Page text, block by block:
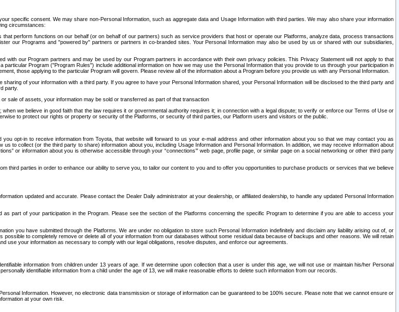
specific consent. We may share non-Personal Information, such as aggregate data and Usage Information with third parties. We may also share your information
circumstances:
that perform functions on our behalf (or on behalf of our partners) such as service providers that host or operate our Platforms, analyze data, process transactions
our Programs and "powered by" partners or partners in co-branded sites. Your Personal Information may also be used by us or shared with our subsidiaries,
with our Program partners and may be used by our Program partners in accordance with their own privacy policies. This Privacy Statement will not apply to that
Program ("Program Rules") include additional information on how we may use the Personal Information that you provide to us through your participation in
those applying to the particular Program will govern. Please review all of the information about a Program before you provide us with any Personal Information.
sharing of your information with a third party. If you agree to have your Personal Information shared, your Personal Information will be disclosed to the third party and
party.
sale of assets, your information may be sold or transferred as part of that transaction
we believe in good faith that the law requires it or governmental authority requires it; in connection with a legal dispute; to verify or enforce our Terms of Use or
to protect our rights or property or security of the Platforms, or security of third parties, our Platform users and visitors or the public.
opt-in to receive information from Toyota, that website will forward to us your e-mail address and other information about you so that we may contact you as
to collect (or the third party to share) information about you, including Usage Information and Personal Information. In addition, we may receive information about
or information about you is otherwise accessible through your “connections’” web page, profile page, or similar page on a social networking or other third party
third parties in order to enhance our ability to serve you, to tailor our content to you and to offer you opportunities to purchase products or services that we believe
updated and accurate. Please contact the Dealer Daily administrator at your dealership, or affiliated dealership, to handle any updated Personal Information
part of your participation in the Program. Please see the section of the Platforms concerning the specific Program to determine if you are able to access your
you have submitted through the Platforms. We are under no obligation to store such Personal Information indefinitely and disclaim any liability arising out of, or
to completely remove or delete all of your information from our databases without some residual data because of backups and other reasons. We will retain
your information as necessary to comply with our legal obligations, resolve disputes, and enforce our agreements.
information from children under 13 years of age. If we determine upon collection that a user is under this age, we will not use or maintain his/her Personal
identifiable information from a child under the age of 13, we will make reasonable efforts to delete such information from our records.
Information. However, no electronic data transmission or storage of information can be guaranteed to be 100% secure. Please note that we cannot ensure or
at your own risk.